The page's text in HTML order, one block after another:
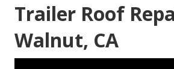
Trailer Roof
Walnut, CA